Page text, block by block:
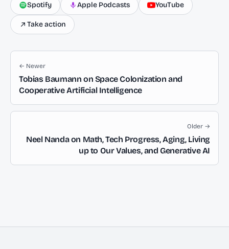
Spotify Apple Podcasts YouTube
Take action
← Newer
Tobias Baumann on Space Colonization and
Cooperative Artificial Intelligence
Older →
Neel Nanda on Math, Tech Progress, Aging, Living
up to Our Values, and Generative AI